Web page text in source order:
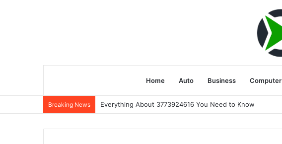
Home Auto Business Computer
Breaking News Everything About 3773924616 You Need to Know